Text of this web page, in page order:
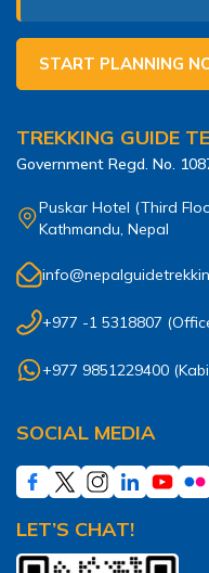
START PLANNING
TREKKING GUIDE
Government Regd. No.
Puskar Hotel (Third
Kathmandu, Nepal
+977 -1 5318807
+977 9851229400 (
SOCIAL MEDIA
LET’S CHAT!